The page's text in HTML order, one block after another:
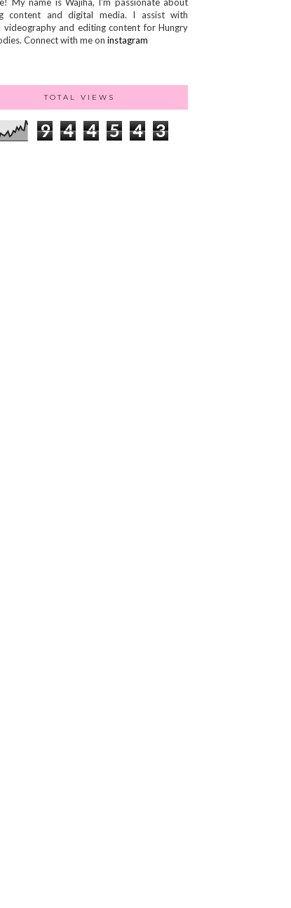
content and digital media. I assist with
videography and editing content for Hungry
Connect with me on instagram
TOTAL VIEWS
9 4 4 5 4 3